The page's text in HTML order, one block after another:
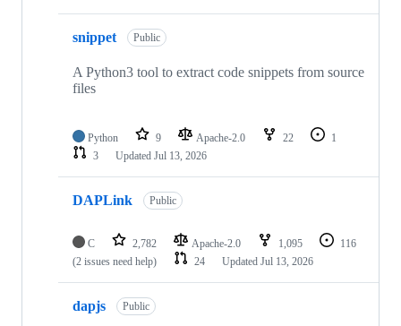
snippet Public
A Python3 tool to extract code snippets from source
files
Python 9 Apache-2.0 22
1
3
Updated Jul 13, 2026
DAPLink Public
C 2,782 Apache-2.0 1,095
116
(2 issues need help)
24 Updated Jul 13, 2026
dapjs Public